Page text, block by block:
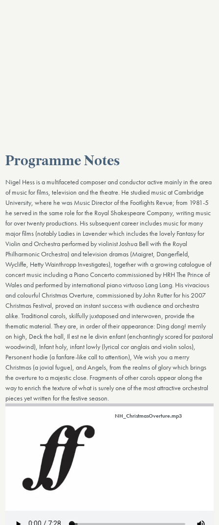
Programme Notes
Nigel Hess is a multifaceted composer and conductor active mainly in the area
of music for films, television and the theatre. He studied music at Cambridge
University, where he was Music Director of the Footlights Revue; from 1981-5
he served in the same role for the Royal Shakespeare Company, writing music
for over twenty productions. His subsequent career includes music for many
major films (notably Ladies in Lavender which includes the lovely Fantasy for
Violin and Orchestra performed by violinist Joshua Bell with the Royal
Philharmonic Orchestra) and television dramas (Maigret, Dangerfield,
Wycliffe, Hetty Wainthropp Investigates), together with a growing catalogue of
concert music including a Piano Concerto commissioned by HRH The Prince of
Wales and performed by international piano virtuoso Lang Lang. His vivacious
and colourful Christmas Overture, commissioned by John Rutter for his 2007
Christmas Festival, proved an instant success with audience and orchestra
alike. Traditional carols, skilfully juxtaposed and interwoven, provide the
thematic material. They are, in order of their appearance: Ding dong! merrily
on high, Deck the hall, Il est ne le divin enfant (enchantingly scored for pastoral
woodwind), Infant holy, infant lowly (lyrical cor anglais and violin solos),
Personent hodie (a fanfare-like call to attention), We wish you a merry
Christmas (a jovial fugue), and Angels, from the realms of glory which brings
the overture to a majestic close. Fragments of other carols appear along the
way to enrich the texture of what is surely one of the most attractive orchestral
pieces yet written for the festive season.
NH_ChristmasOverture.mp3